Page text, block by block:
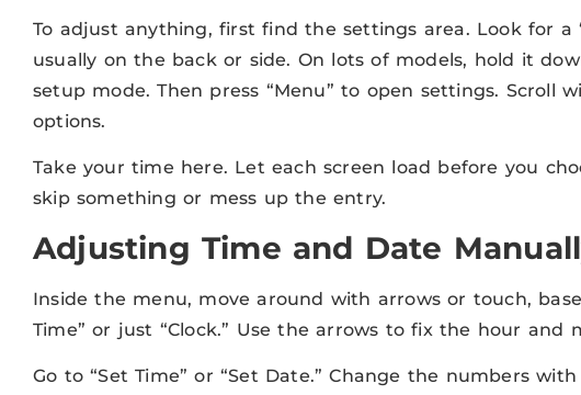
To adjust anything, first find the settings area. Look for a
usually on the back or side. On lots of models, hold it
setup mode. Then press “Menu” to open settings. Scroll
options.
Take your time here. Let each screen load before you
skip something or mess up the entry.
Adjusting Time and Date
Inside the menu, move around with arrows or touch,
Time” or just “Clock.” Use the arrows to fix the hour and
Go to “Set Time” or “Set Date.” Change the numbers